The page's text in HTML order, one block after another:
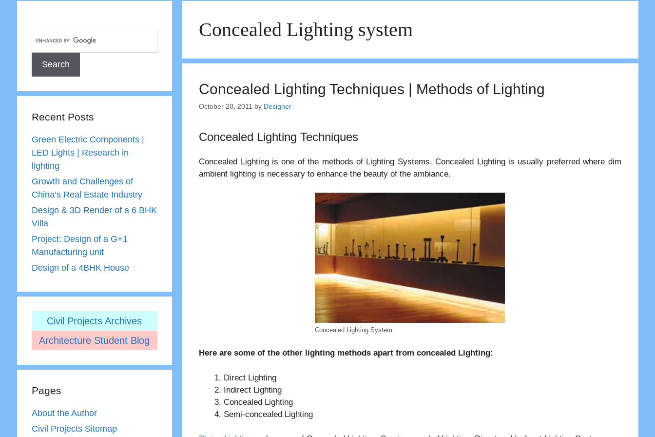
Concealed Lighting system
Concealed Lighting Techniques | Methods of Lighting
October 28, 2011 by Designer
Concealed Lighting Techniques
Concealed Lighting is one of the methods of Lighting Systems. Concealed Lighting is usually preferred where dim
ambient lighting is necessary to enhance the beauty of the ambiance.
Concealed Lighting System
Here are some of the other lighting methods apart from concealed Lighting:
Direct Lighting
Indirect Lighting
Concealed Lighting
Semi-concealed Lighting
Recent Posts
Green Electric Components |
LED Lights | Research in
lighting
Growth and Challenges of
China’s Real Estate Industry
Design & 3D Render of a 6 BHK
Villa
Project: Design of a G+1
Manufacturing unit
Design of a 4BHK House
Civil Projects Archives
Architecture Student Blog
Pages
About the Author
Civil Projects Sitemap